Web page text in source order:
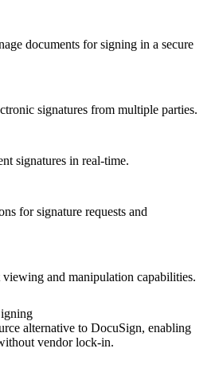
documents for signing in a secure
signatures from multiple parties.
signatures in real-time.
for signature requests and
and manipulation capabilities.
alternative to DocuSign, enabling
vendor lock-in.